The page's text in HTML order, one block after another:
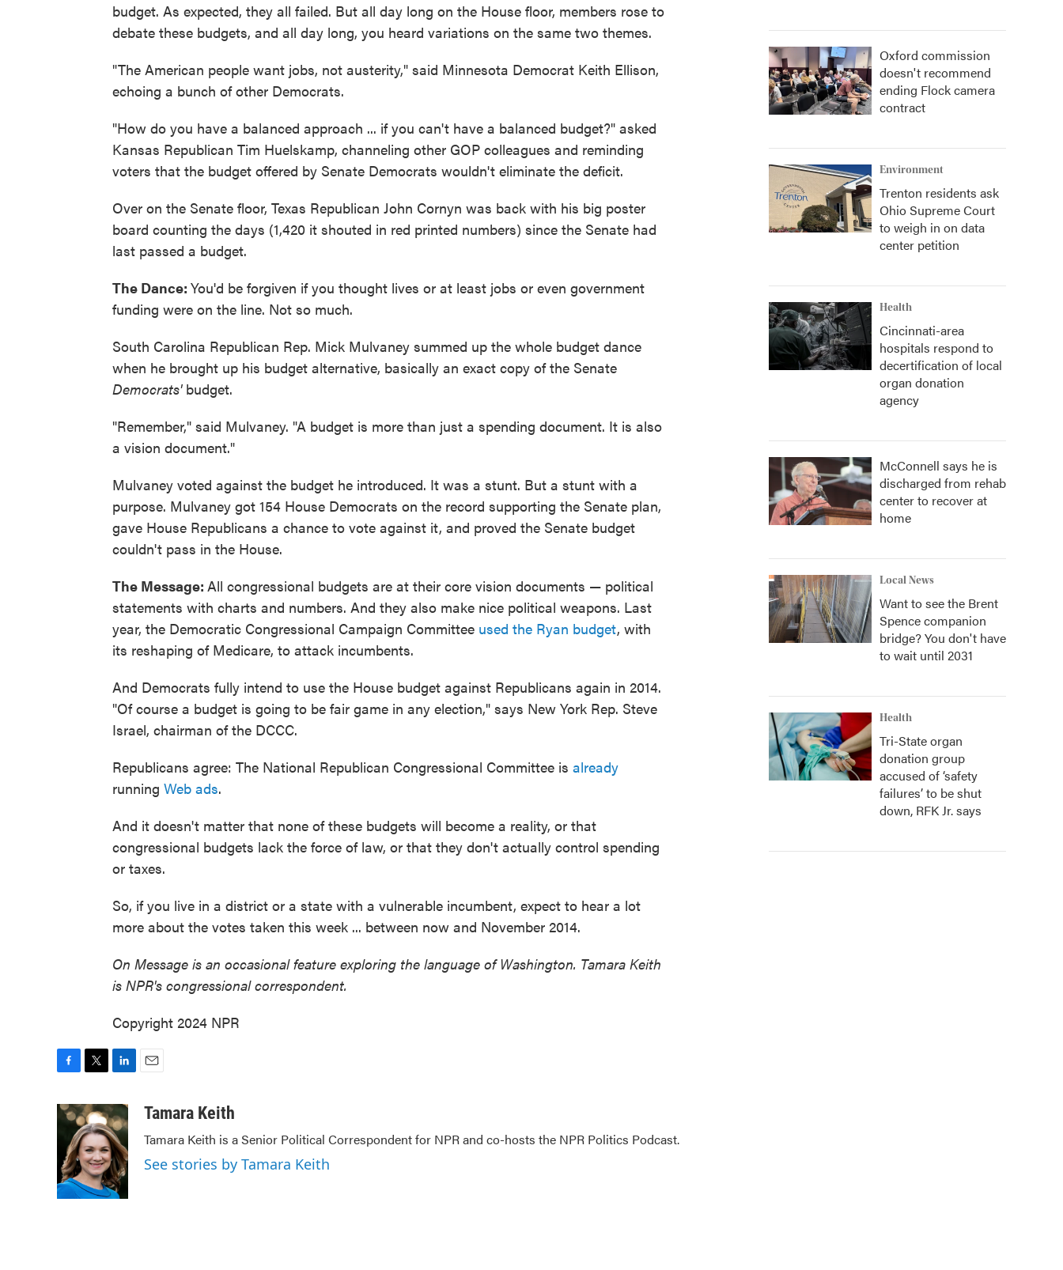
budget. As expected, they all failed. But all day long on the House floor, members rose to
debate these budgets, and all day long, you heard variations on the same two themes.
"The American people want jobs, not austerity," said Minnesota Democrat Keith Ellison,
echoing a bunch of other Democrats.
"How do you have a balanced approach ... if you can't have a balanced budget?" asked
Kansas Republican Tim Huelskamp, channeling other GOP colleagues and reminding
voters that the budget offered by Senate Democrats wouldn't eliminate the deficit.
Over on the Senate floor, Texas Republican John Cornyn was back with his big poster
board counting the days (1,420 it shouted in red printed numbers) since the Senate had
last passed a budget.
The Dance: You'd be forgiven if you thought lives or at least jobs or even government
funding were on the line. Not so much.
South Carolina Republican Rep. Mick Mulvaney summed up the whole budget dance
when he brought up his budget alternative, basically an exact copy of the Senate
Democrats'budget.
"Remember," said Mulvaney. "A budget is more than just a spending document. It is also
a vision document."
Mulvaney voted against the budget he introduced. It was a stunt. But a stunt with a
purpose. Mulvaney got 154 House Democrats on the record supporting the Senate plan,
gave House Republicans a chance to vote against it, and proved the Senate budget
couldn't pass in the House.
The Message: All congressional budgets are at their core vision documents — political
statements with charts and numbers. And they also make nice political weapons. Last
year, the Democratic Congressional Campaign Committee used the Ryan budget, with
its reshaping of Medicare, to attack incumbents.
And Democrats fully intend to use the House budget against Republicans again in 2014.
"Of course a budget is going to be fair game in any election," says New York Rep. Steve
Israel, chairman of the DCCC.
Republicans agree: The National Republican Congressional Committee is already
running Web ads.
And it doesn't matter that none of these budgets will become a reality, or that
congressional budgets lack the force of law, or that they don't actually control spending
or taxes.
So, if you live in a district or a state with a vulnerable incumbent, expect to hear a lot
more about the votes taken this week ... between now and November 2014.
On Message is an occasional feature exploring the language of Washington. Tamara Keith
is NPR's congressional correspondent.
Copyright 2024 NPR
c
o
o
k
i
t
t
e
r
n
k
e
d
I
n
aTamara Keith
Tamara Keith is a Senior Political Correspondent for NPR and co-hosts the NPR Politics Podcast.
See stories by Tamara Keith
Oxford commission
doesn't recommend
ending Flock camera
contract
Environment
Trenton residents ask
Ohio Supreme Court
to weigh in on data
center petition
Health
Cincinnati-area
hospitals respond to
decertification of local
organ donation
agency
McConnell says he is
discharged from rehab
center to recover at
home
Local News
Want to see the Brent
Spence companion
bridge? You don't have
to wait until 2031
Health
Tri-State organ
donation group
accused of ‘safety
failures’ to be shut
down, RFK Jr. says